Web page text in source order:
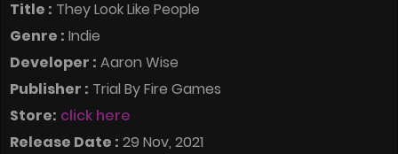
Title : They Look Like People
Genre : Indie
Developer : Aaron Wise
Publisher : Trial By Fire Games
Store: click here
Release Date : 29 Nov, 2021